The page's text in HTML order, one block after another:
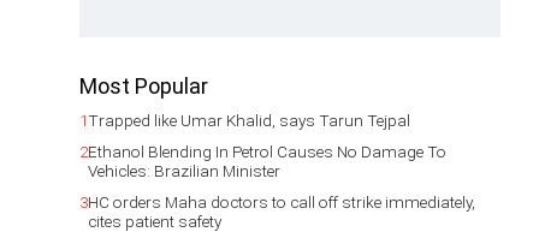
Most Popular
1Trapped like Umar Khalid, says Tarun Tejpal
2Ethanol Blending In Petrol Causes No Damage To
Vehicles: Brazilian Minister
3HC orders Maha doctors to call off strike immediately,
cites patient safety